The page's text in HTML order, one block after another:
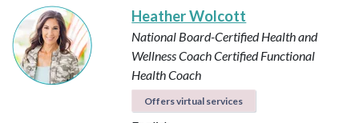
Heather Wolcott
National Board-Certified Health and
Wellness CoachCertified Functional
Health Coach
Offers virtual services